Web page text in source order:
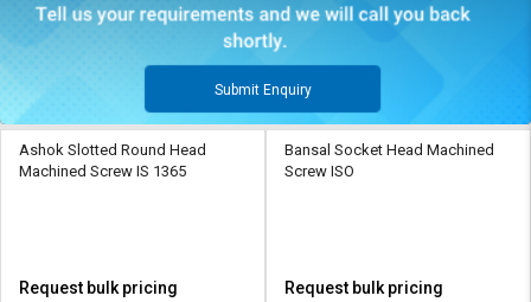
Submit Enquiry
Ashok Slotted Round Head
Machined Screw IS 1365
Request bulk pricing
Bansal Socket Head Machined
Screw ISO
Request bulk pricing